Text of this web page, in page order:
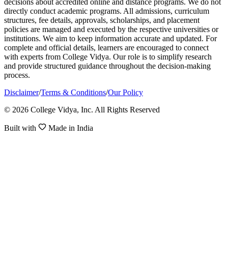
decisions about accredited online and distance programs. We do not
directly conduct academic programs. All admissions, curriculum
structures, fee details, approvals, scholarships, and placement
policies are managed and executed by the respective universities or
institutions. We aim to keep information accurate and updated. For
complete and official details, learners are encouraged to connect
with experts from College Vidya. Our role is to simplify research
and provide structured guidance throughout the decision-making
process.
Disclaimer/Terms & Conditions/Our Policy
© 2026 College Vidya, Inc. All Rights Reserved
Built with Made in India